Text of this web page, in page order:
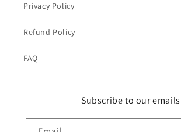
Privacy Policy
Refund Policy
FAQ
Subscribe to our emails